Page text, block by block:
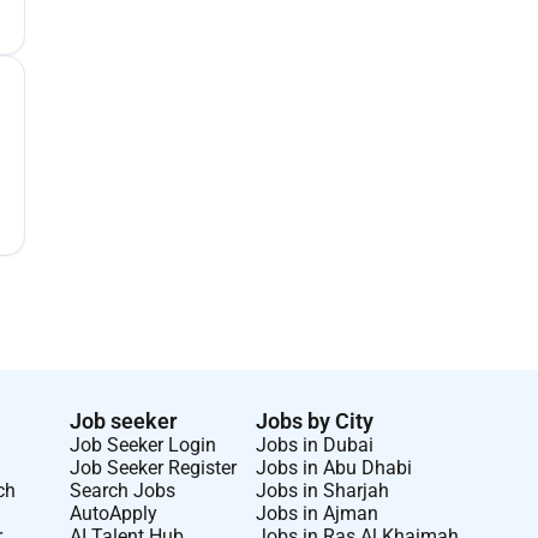
Job seeker
Job Seeker Login
Job Seeker Register
Search Jobs
AutoApply
Jobs by City
Jobs in Dubai
Jobs in Abu Dhabi
Jobs in Sharjah
Jobs in Ajman